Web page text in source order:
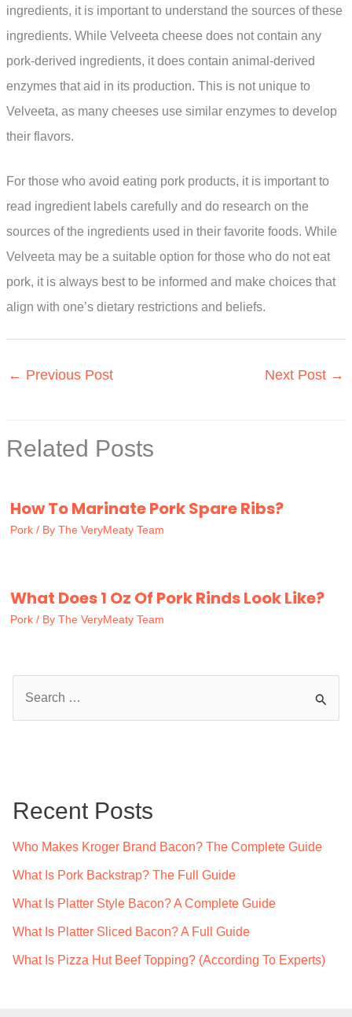
ingredients, it is important to understand the sources of these
ingredients. While Velveeta cheese does not contain any
pork-derived ingredients, it does contain animal-derived
enzymes that aid in its production. This is not unique to
Velveeta, as many cheeses use similar enzymes to develop
their flavors.
For those who avoid eating pork products, it is important to
read ingredient labels carefully and do research on the
sources of the ingredients used in their favorite foods. While
Velveeta may be a suitable option for those who do not eat
pork, it is always best to be informed and make choices that
align with one’s dietary restrictions and beliefs.
← Previous Post Next Post →
Related Posts
How To Marinate Pork Spare Ribs?
Pork / By The VeryMeaty Team
What Does 1 Oz Of Pork Rinds Look Like?
Pork / By The VeryMeaty Team
h
Recent Posts
Who Makes Kroger Brand Bacon? The Complete Guide
What Is Pork Backstrap? The Full Guide
What Is Platter Style Bacon? A Complete Guide
What Is Platter Sliced Bacon? A Full Guide
What Is Pizza Hut Beef Topping? (According To Experts)